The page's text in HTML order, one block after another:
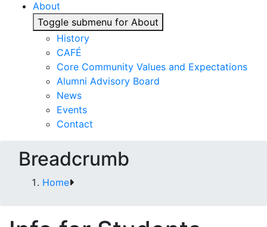
About
Toggle submenu for About
History
CAFÉ
Core Community Values and Expectations
Alumni Advisory Board
News
Events
Contact
Breadcrumb
Home